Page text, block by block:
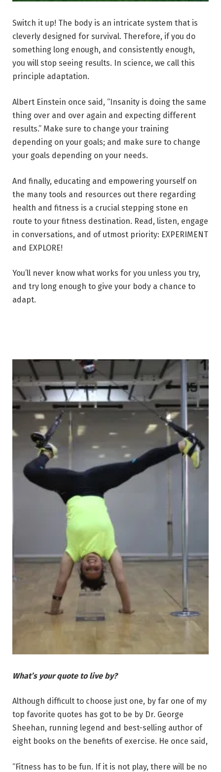
Switch it up! The body is an intricate system that is
cleverly designed for survival. Therefore, if you do
something long enough, and consistently enough,
you will stop seeing results. In science, we call this
principle adaptation.
Albert Einstein once said, “Insanity is doing the same
thing over and over again and expecting different
results.” Make sure to change your training
depending on your goals; and make sure to change
your goals depending on your needs.
And finally, educating and empowering yourself on
the many tools and resources out there regarding
health and fitness is a crucial stepping stone en
route to your fitness destination. Read, listen, engage
in conversations, and of utmost priority: EXPERIMENT
and EXPLORE!
You’ll never know what works for you unless you try,
and try long enough to give your body a chance to
adapt.
What’s your quote to live by?
Although difficult to choose just one, by far one of my
top favorite quotes has got to be by Dr. George
Sheehan, running legend and best-selling author of
eight books on the benefits of exercise. He once said,
“Fitness has to be fun. If it is not play, there will be no